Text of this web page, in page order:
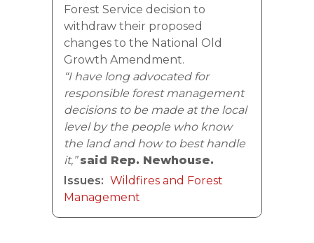
Forest Service decision to
withdraw their proposed
changes to the National Old
Growth Amendment.
“I have long advocated for
responsible forest management
decisions to be made at the local
level by the people who know
the land and how to best handle
it,” said Rep. Newhouse.
Issues: Wildfires and Forest
Management